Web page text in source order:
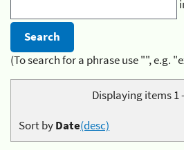
(To search for a phrase use "", e.g.
Displaying items 1
Sort byDate(desc)